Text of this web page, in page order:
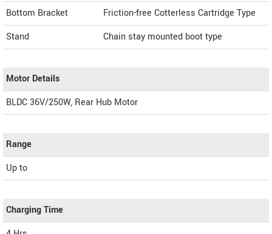
Bottom Bracket
Friction-free Cotterless Cartridge Type
Stand
Chain stay mounted boot type
Motor Details
BLDC 36V/250W, Rear Hub Motor
Range
Up to
Charging Time